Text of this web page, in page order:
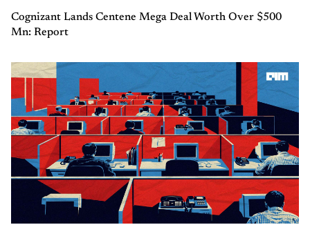
Cognizant Lands Centene Mega Deal Worth Over $500
Mn: Report